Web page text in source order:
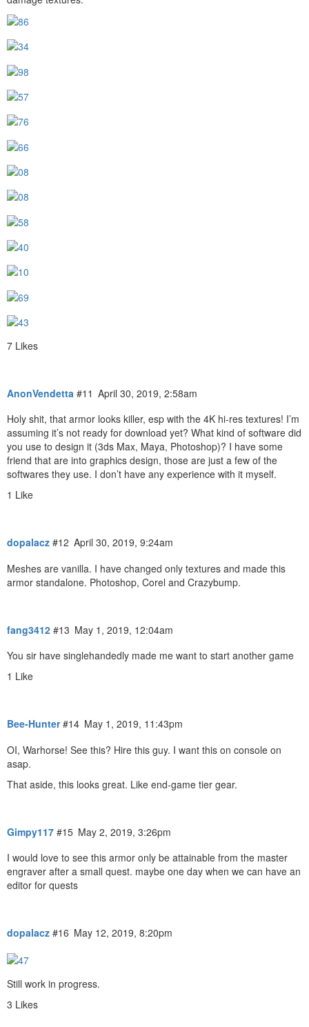
7 Likes
AnonVendetta April 30, 2019, 2:58am
#11
Holy shit, that armor looks killer, esp with the 4K hi-res textures! I’m
assuming it’s not ready for download yet? What kind of software did
you use to design it (3ds Max, Maya, Photoshop)? I have some
friend that are into graphics design, those are just a few of the
softwares they use. I don’t have any experience with it myself.
1 Like
dopalacz April 30, 2019, 9:24am
#12
Meshes are vanilla. I have changed only textures and made this
armor standalone. Photoshop, Corel and Crazybump.
fang3412 May 1, 2019, 12:04am
#13
You sir have singlehandedly made me want to start another game
1 Like
Bee-Hunter May 1, 2019, 11:43pm
#14
OI, Warhorse! See this? Hire this guy. I want this on console on
asap.
That aside, this looks great. Like end-game tier gear.
Gimpy117 May 2, 2019, 3:26pm
#15
I would love to see this armor only be attainable from the master
engraver after a small quest. maybe one day when we can have an
editor for quests
dopalacz May 12, 2019, 8:20pm
#16
Still work in progress.
3 Likes